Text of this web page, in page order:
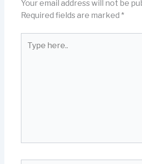
Your email address will not be
Required fields are marked *
here..